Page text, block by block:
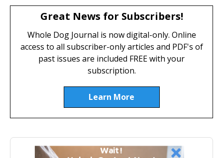
Great News for Subscribers!
Whole Dog Journal is now digital-only. Online
access to all subscriber-only articles and PDF's of
past issues are included FREE with your
subscription.
Learn More
Featured Dog Food
Wait!